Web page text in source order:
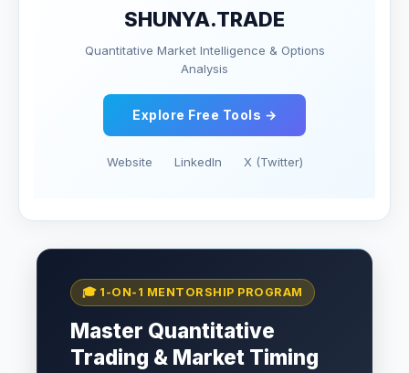
SHUNYA.TRADE
Quantitative Market Intelligence & Options
Analysis
Explore Free Tools →
Website LinkedIn X (Twitter)
🎓 1-ON-1 MENTORSHIP PROGRAM
Master Quantitative
Trading & Market Timing